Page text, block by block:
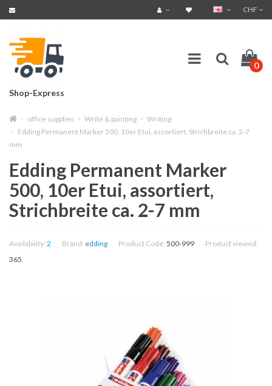
CHF
Shop-Express
0
office supplies Write & painting
Writing
Edding Permanent Marker 500, 10er Etui, assortiert, Strichbreite ca. 2-7
mm
Edding Permanent Marker
500, 10er Etui, assortiert,
Strichbreite ca. 2-7 mm
Availability: 2 Brand: edding Product Code: 500-999
Product viewed:
365